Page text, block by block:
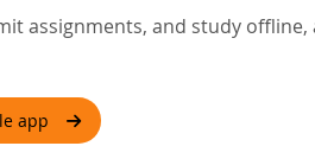
assignments, and study offline,
app